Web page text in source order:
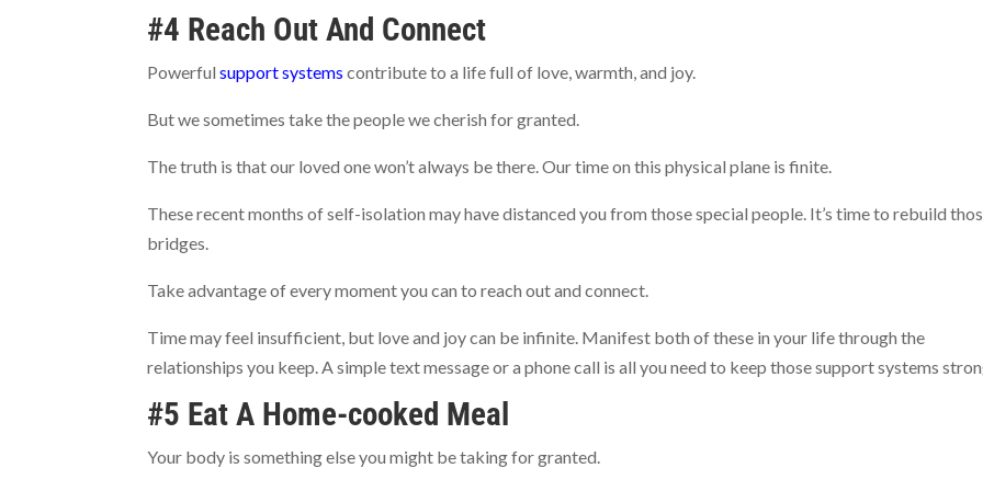
#4 Reach Out And Connect
Powerfulsupport systems contribute to a life full of love, warmth, and joy.
But we sometimes take the people we cherish for granted.
The truth is that our loved one won’t always be there. Our time on this physical plane is finite.
These recent months of self-isolation may have distanced you from those special people. It’s time to rebuild
bridges.
Take advantage of every moment you can to reach out and connect.
Time may feel insufficient, but love and joy can be infinite. Manifest both of these in your life through the
relationships you keep. A simple text message or a phone call is all you need to keep those support systems
#5 Eat A Home-cooked Meal
Your body is something else you might be taking for granted.